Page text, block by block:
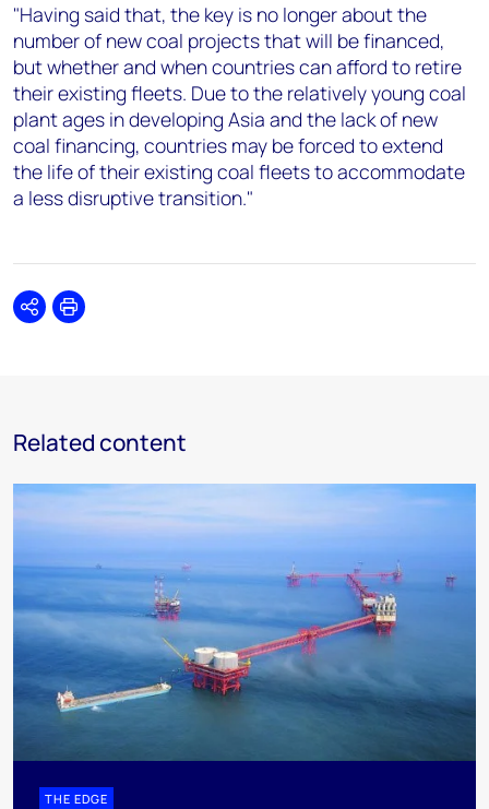
"Having said that, the key is no longer about the
number of new coal projects that will be financed,
but whether and when countries can afford to retire
their existing fleets. Due to the relatively young coal
plant ages in developing Asia and the lack of new
coal financing, countries may be forced to extend
the life of their existing coal fleets to accommodate
a less disruptive transition."
SharePrint
Related content
THE EDGE